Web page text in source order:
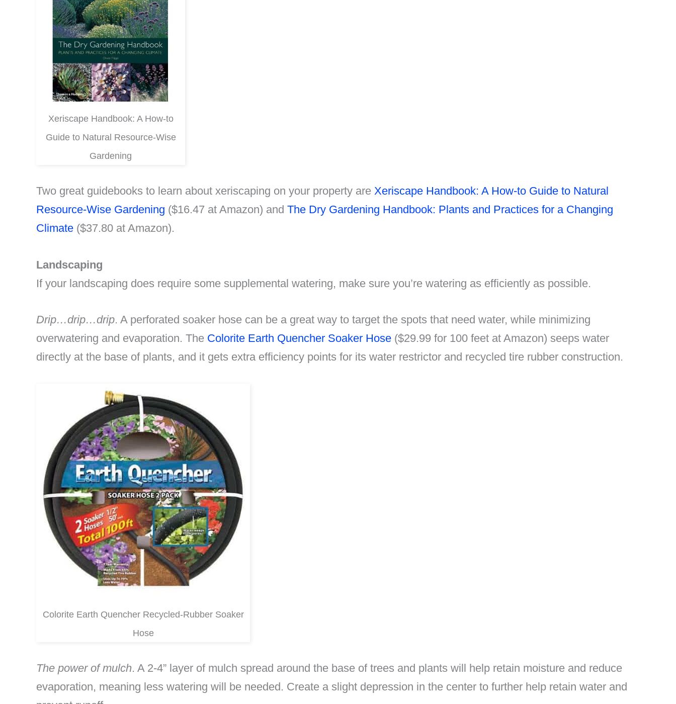
Xeriscape Handbook: A How-to
Guide to Natural Resource-Wise
Gardening
Two great guidebooks to learn about xeriscaping on your property are Xeriscape Handbook: A How-to Guide to Natural
Resource-Wise Gardening ($16.47 at Amazon) and The Dry Gardening Handbook: Plants and Practices for a Changing
Climate ($37.80 at Amazon).
Landscaping
If your landscaping does require some supplemental watering, make sure you’re watering as efficiently as possible.
Drip…drip…drip. A perforated soaker hose can be a great way to target the spots that need water, while minimizing
overwatering and evaporation. The Colorite Earth Quencher Soaker Hose ($29.99 for 100 feet at Amazon) seeps water
directly at the base of plants, and it gets extra efficiency points for its water restrictor and recycled tire rubber construction.
Colorite Earth Quencher Recycled-Rubber Soaker
Hose
The power of mulch. A 2-4” layer of mulch spread around the base of trees and plants will help retain moisture and reduce
evaporation, meaning less watering will be needed. Create a slight depression in the center to further help retain water and